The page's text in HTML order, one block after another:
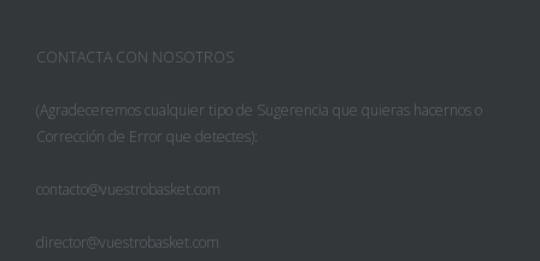
CONTACTA CON NOSOTROS
(Agradeceremos cualquier tipo de Sugerencia que quieras hacernos o
Corrección de Error que detectes):
contacto@vuestrobasket.com
director@vuestrobasket.com